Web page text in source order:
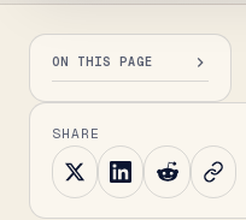
ON THIS PAGE
SHARE